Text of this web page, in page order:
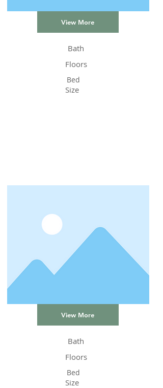
View More
Bath
Floors
Bed
Size
View More
Bath
Floors
Bed
Size